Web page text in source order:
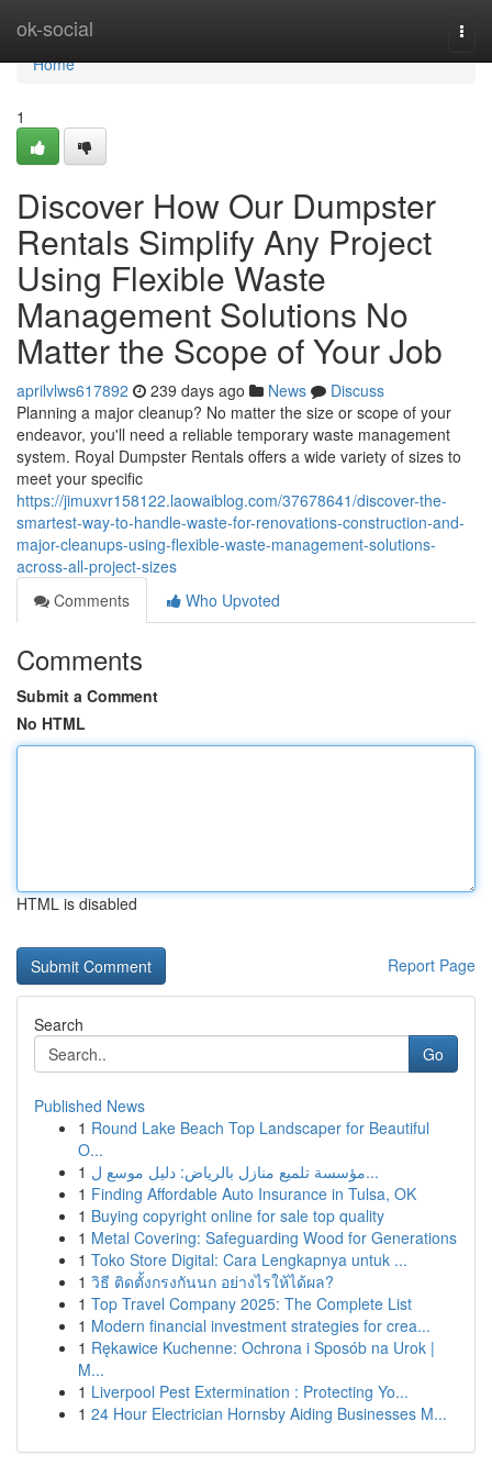
ok-social
Home
Home
1
Discover How Our Dumpster
Rentals Simplify Any Project
Using Flexible Waste
Management Solutions No
Matter the Scope of Your Job
aprilvlws617892 239 days ago News
Discuss
Planning a major cleanup? No matter the size or scope of your
endeavor, you'll need a reliable temporary waste management
system. Royal Dumpster Rentals offers a wide variety of sizes to
meet your specific
https://jimuxvr158122.laowaiblog.com/37678641/discover-the-
smartest-way-to-handle-waste-for-renovations-construction-and-
major-cleanups-using-flexible-waste-management-solutions-
across-all-project-sizes
Comments
Who Upvoted
Comments
Submit a Comment
No HTML
HTML is disabled
Report Page
Search
Go
Published News
1 Round Lake Beach Top Landscaper for Beautiful
O...
1
مؤسسة تلميع منازل بالرياض: دليل موسع ل...
1 Finding Affordable Auto Insurance in Tulsa, OK
1 Buying copyright online for sale top quality
1 Metal Covering: Safeguarding Wood for Generations
1 Toko Store Digital: Cara Lengkapnya untuk ...
1 วิธี ติดตั้งกรงกันนก อย่างไรให้ได้ผล?
1 Top Travel Company 2025: The Complete List
1 Modern financial investment strategies for crea...
1 Rękawice Kuchenne: Ochrona i Sposób na Urok |
M...
1 Liverpool Pest Extermination : Protecting Yo...
1 24 Hour Electrician Hornsby Aiding Businesses M...